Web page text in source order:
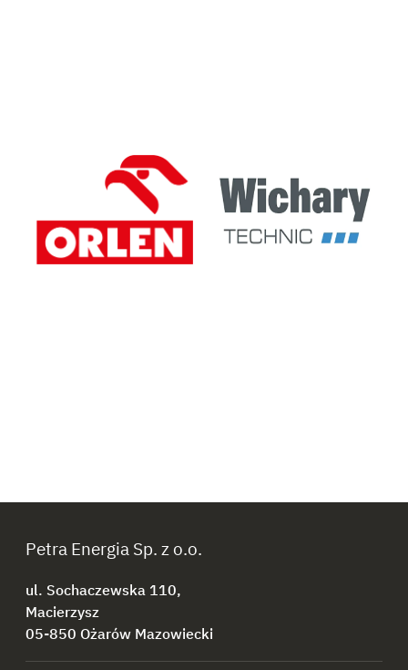
Petra Energia Sp. z o.o.
ul. Sochaczewska 110,
Macierzysz
05-850 Ożarów Mazowiecki